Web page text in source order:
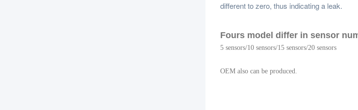
different to zero, thus indicating a leak.
Fours model differ in sensor
5 sensors/10 sensors/15 sensors/20 sensors
OEM also can be produced.